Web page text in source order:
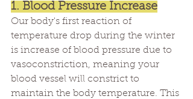
1. Blood Pressure Increase
Our body's first reaction of
temperature drop during the winter
is increase of blood pressure due to
vasoconstriction, meaning your
blood vessel will constrict to
maintain the body temperature. This